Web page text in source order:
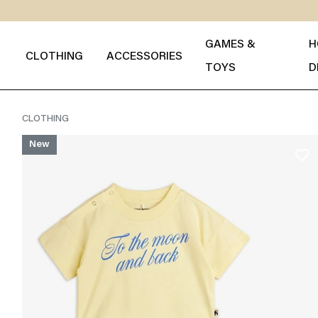
CLOTHING ACCESSORIES
GAMES &
TOYS
CLOTHING
New